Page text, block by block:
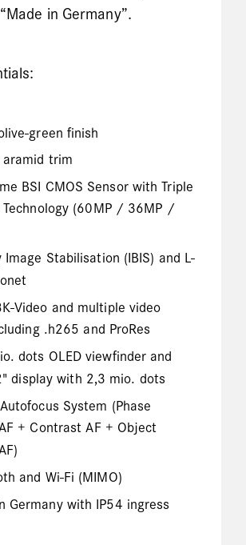
in Germany”.
green finish
aramid trim
BSI CMOS Sensor with Triple
Technology (60MP / 36MP /
Image Stabilisation (IBIS) and L-
Video and multiple video
.h265 and ProRes
dots OLED viewfinder and
display with 2,3 mio. dots
System (Phase
+ Contrast AF + Object
and Wi-Fi (MIMO)
Germany with IP54 ingress